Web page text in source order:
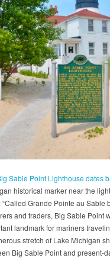
Sable Point Lighthouse dates
historical marker near the
“Called Grande Pointe au Sable
and traders, Big Sable Point
landmark for mariners
stretch of Lake Michigan
Big Sable Point and present-